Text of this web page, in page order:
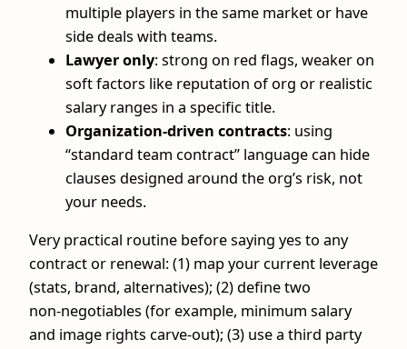
multiple players in the same market or have
side deals with teams.
Lawyer only: strong on red flags, weaker on
soft factors like reputation of org or realistic
salary ranges in a specific title.
Organization-driven contracts: using
“standard team contract” language can hide
clauses designed around the org’s risk, not
your needs.
Very practical routine before saying yes to any
contract or renewal: (1) map your current leverage
(stats, brand, alternatives); (2) define two
non‑negotiables (for example, minimum salary
and image rights carve‑out); (3) use a third party